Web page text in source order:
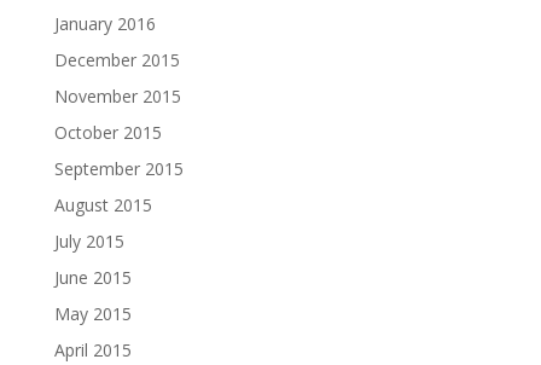
January 2016
December 2015
November 2015
October 2015
September 2015
August 2015
July 2015
June 2015
May 2015
April 2015